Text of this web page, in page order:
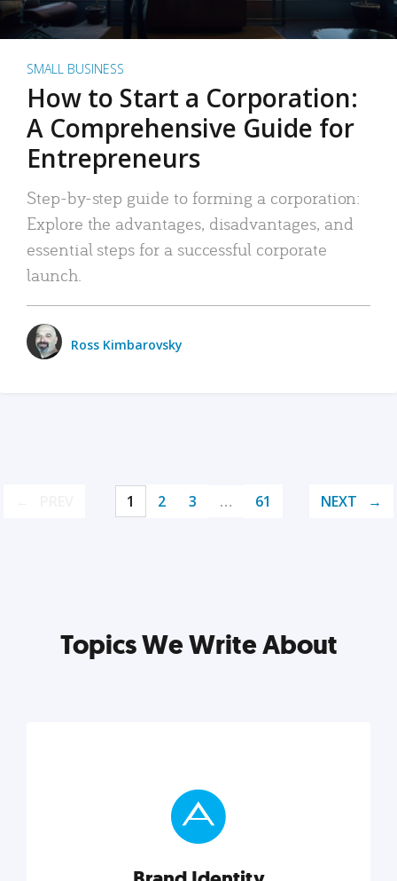
SMALL BUSINESS
How to Start a Corporation:
A Comprehensive Guide for
Entrepreneurs
Step-by-step guide to forming a corporation:
Explore the advantages, disadvantages, and
essential steps for a successful corporate
launch.
Ross Kimbarovsky
1 2 3 … 61 NEXT
Topics We Write About